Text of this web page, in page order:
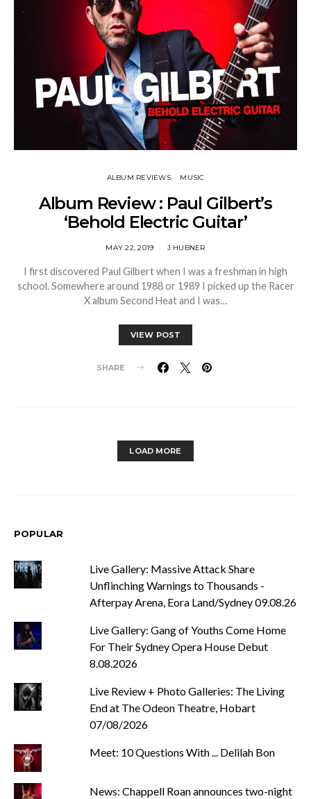
ALBUM REVIEWS MUSIC
Album Review : Paul Gilbert’s
‘Behold Electric Guitar’
MAY 22, 2019 J HUBNER
I first discovered Paul Gilbert when I was a freshman in high
school. Somewhere around 1988 or 1989 I picked up the Racer
X album Second Heat and I was…
VIEW POST
SHARE
LOAD MORE
POPULAR
Live Gallery: Massive Attack Share
Unflinching Warnings to Thousands -
Afterpay Arena, Eora Land/Sydney 09.08.26
Live Gallery: Gang of Youths Come Home
For Their Sydney Opera House Debut
8.08.2026
Live Review + Photo Galleries: The Living
End at The Odeon Theatre, Hobart
07/08/2026
Meet: 10 Questions With ... Delilah Bon
News: Chappell Roan announces two-night